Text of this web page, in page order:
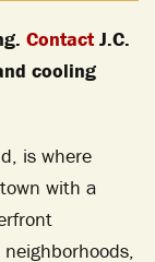
Contact J.C.
cooling
is where
with a